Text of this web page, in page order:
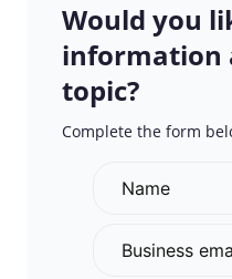
Would you
information
topic?
Complete the form